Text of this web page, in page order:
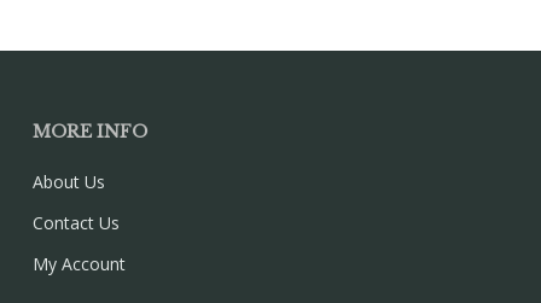
MORE INFO
About Us
Contact Us
My Account